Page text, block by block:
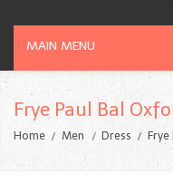
MAIN MENU
Frye Paul Bal
Home Men Dress